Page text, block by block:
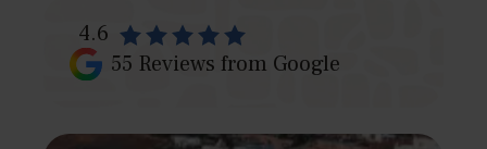
4.6
55 Reviews from Google